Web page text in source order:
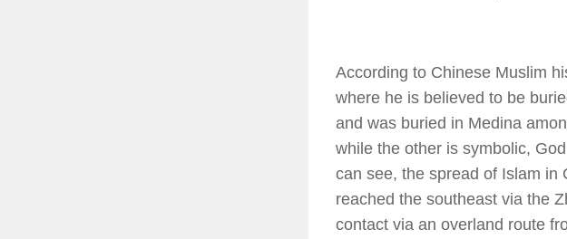
According to Chinese Muslim
where he is believed to be
and was buried in Medina
while the other is symbolic,
can see, the spread of Islam
reached the southeast via the
contact via an overland route